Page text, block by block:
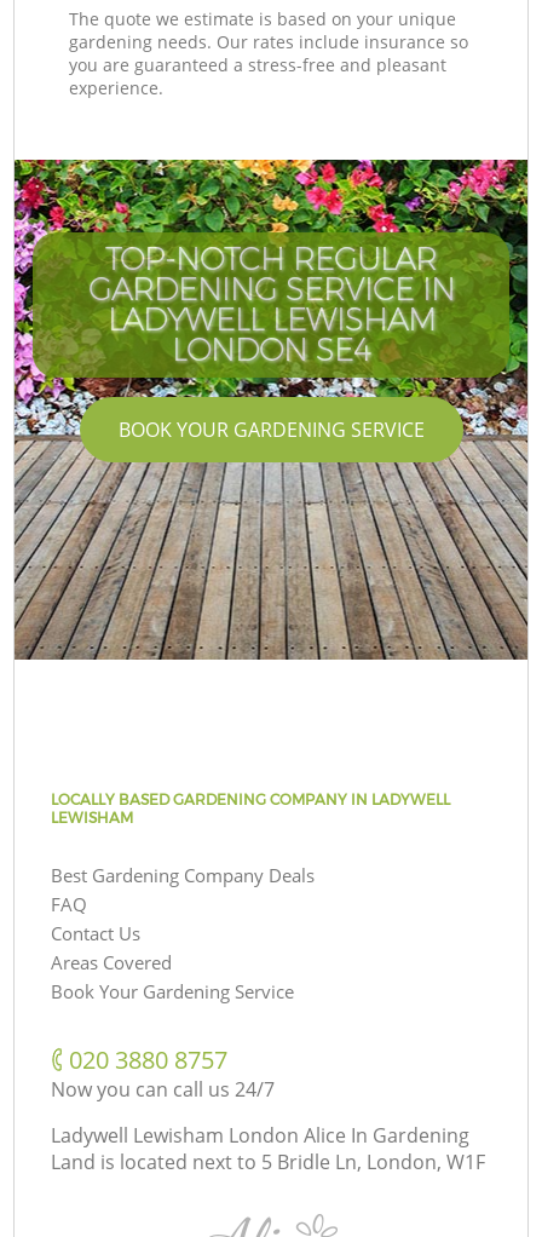
The quote we estimate is based on your unique
gardening needs. Our rates include insurance so
you are guaranteed a stress-free and pleasant
experience.
TOP-NOTCH REGULAR
GARDENING SERVICE IN
LADYWELL LEWISHAM
LONDON SE4
BOOK YOUR GARDENING SERVICE
LOCALLY BASED GARDENING COMPANY IN LADYWELL
LEWISHAM
Best Gardening Company Deals
FAQ
Contact Us
Areas Covered
Book Your Gardening Service
‎020 3880 8757
Now you can call us 24/7
Ladywell Lewisham London Alice In Gardening
Land is located next to 5 Bridle Ln, London, W1F